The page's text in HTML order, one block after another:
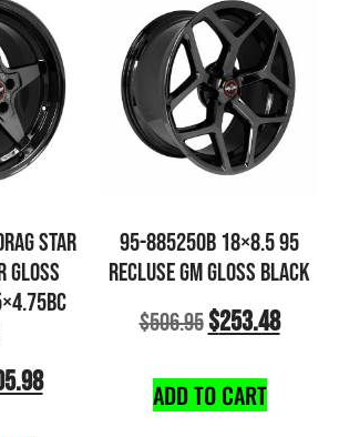
STAR
GLOSS
95-885250B 18×8.5 95
RECLUSE GM GLOSS BLACK
$506.95$253.48
ADD TO CART